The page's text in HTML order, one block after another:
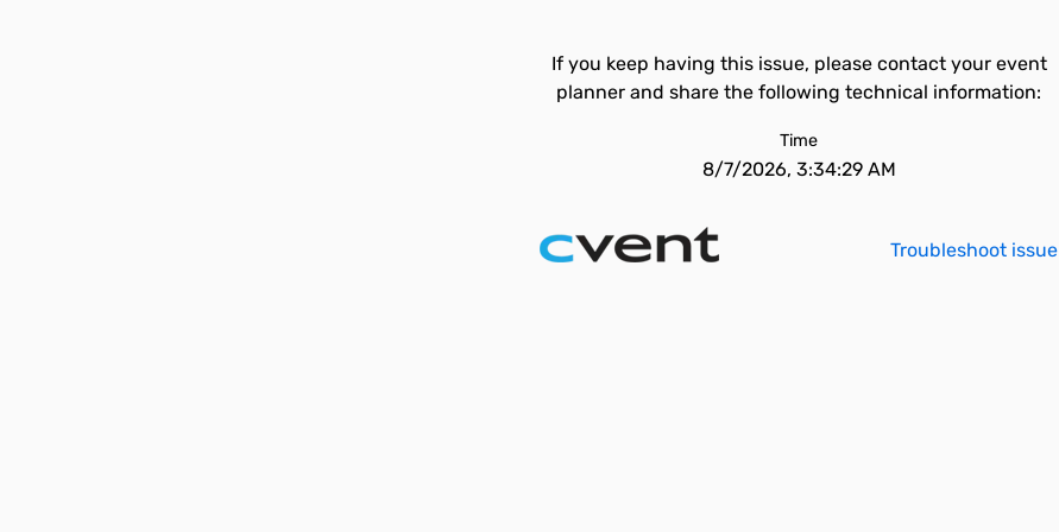
If you keep having this issue, please contact your event
planner and share the following technical information:
Time
8/7/2026, 3:34:29 AM
Troubleshoot issue